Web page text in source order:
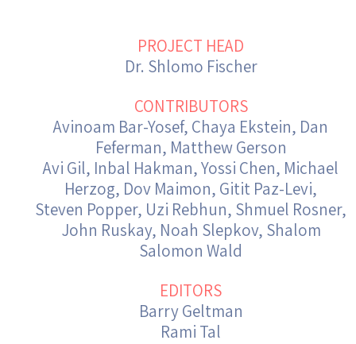
Israel-China Relations
PROJECT HEAD
Dr. Shlomo Fischer
CONTRIBUTORS
Avinoam Bar-Yosef, Chaya Ekstein, Dan
Feferman, Matthew Gerson
Avi Gil, Inbal Hakman, Yossi Chen, Michael
Herzog, Dov Maimon, Gitit Paz-Levi,
Steven Popper, Uzi Rebhun, Shmuel Rosner,
John Ruskay, Noah Slepkov, Shalom
Salomon Wald
EDITORS
Barry Geltman
Rami Tal